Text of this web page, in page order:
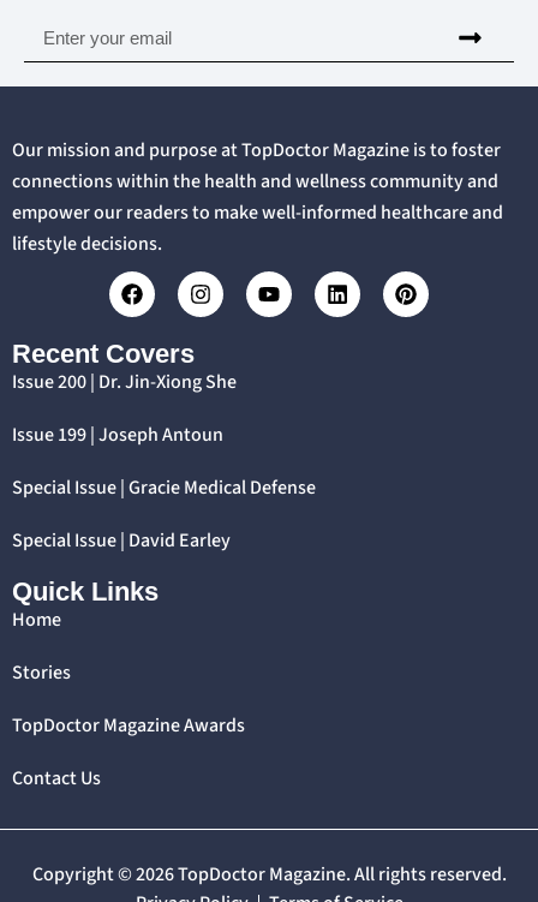
Our mission and purpose at TopDoctor Magazine is to foster
connections within the health and wellness community and
empower our readers to make well-informed healthcare and
lifestyle decisions.
Recent Covers
Issue 200 | Dr. Jin-Xiong She
Issue 199 | Joseph Antoun
Special Issue | Gracie Medical Defense
Special Issue | David Earley
Quick Links
Home
Stories
TopDoctor Magazine Awards
Contact Us
Copyright © 2026 TopDoctor Magazine. All rights reserved.